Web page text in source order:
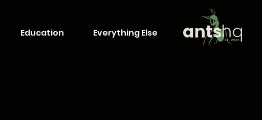
Education Everything Else